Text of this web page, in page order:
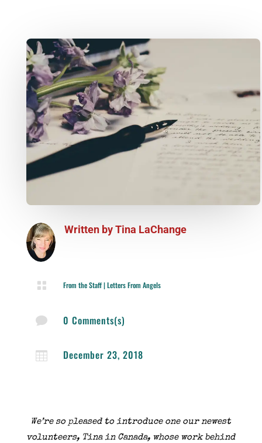
Written byTina LaChange
 From the Staff|Letters From Angels
 0 Comments(s)
 December 23, 2018
We’re so pleased to introduce one our newest
volunteers, Tina in Canada, whose work behind